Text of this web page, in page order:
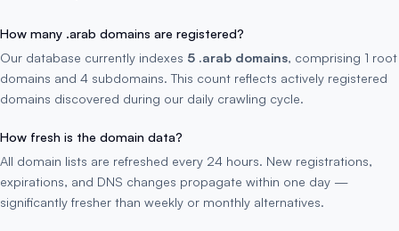
How many .arab domains are registered?
Our database currently indexes 5 .arab domains, comprising 1 root
domains and 4 subdomains. This count reflects actively registered
domains discovered during our daily crawling cycle.
How fresh is the domain data?
All domain lists are refreshed every 24 hours. New registrations,
expirations, and DNS changes propagate within one day —
significantly fresher than weekly or monthly alternatives.